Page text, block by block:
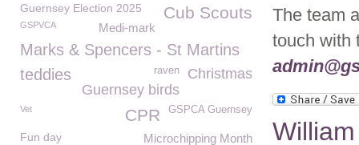
The team
touch with
Guernsey Election 2025 Cub Scouts
Medi-mark
GSPVCA
Marks & Spencers - St Martins
Christmas
raven
teddies
Guernsey birds
GSPCA Guernsey
CPR
Vet
Microchipping Month
Fun day